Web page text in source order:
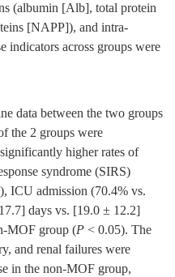
(albumin [Alb], total protein
[NAPP]), and intra-
indicators across groups were
data between the two groups
the 2 groups were
higher rates of
syndrome (SIRS)
ICU admission (70.4% vs.
days vs. [19.0 ± 12.2]
MOF group (P < 0.05). The
and renal failures were
in the non-MOF group,